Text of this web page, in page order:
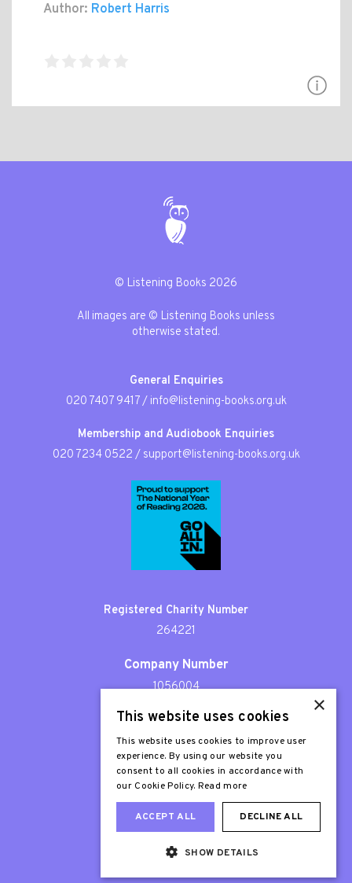
Author: Robert Harris
© Listening Books 2026
All images are © Listening Books unless
otherwise stated.
General Enquiries
020 7407 9417/ info@listening-books.org.uk
Membership and Audiobook Enquiries
020 7234 0522 / support@listening-books.org.uk
Registered Charity Number
264221
Company Number
1056004
Patron
Sir Stephen Fry
×
This website uses cookies
This website uses cookies to improve user
experience. By using our website you
consent to all cookies in accordance with
our Cookie Policy. Read more
ACCEPT ALL DECLINE ALL
SHOW DETAILS